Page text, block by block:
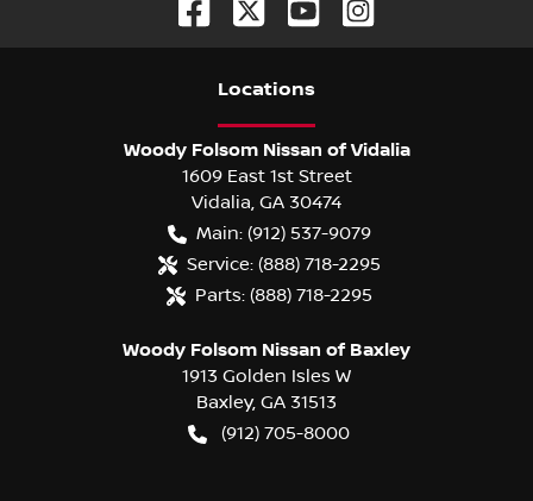
Locations
Woody Folsom Nissan of Vidalia
1609 East 1st Street
Vidalia, GA 30474
Main: (912) 537-9079
Service: (888) 718-2295
Parts: (888) 718-2295
Woody Folsom Nissan of Baxley
1913 Golden Isles W
Baxley, GA 31513
(912) 705-8000